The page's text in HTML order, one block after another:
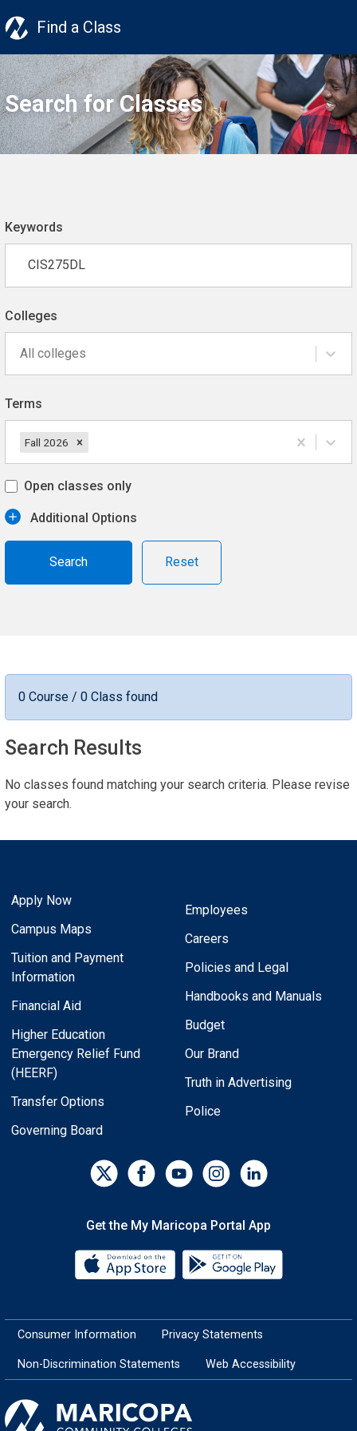
Find a Class
Search for Classes
Keywords
Colleges
All colleges
Terms
Fall 2026
Open classes only
Additional Options
Reset
0 Course / 0 Class found
Search Results
No classes found matching your search criteria. Please revise
your search.
Apply Now
Campus Maps
Tuition and Payment
Information
Financial Aid
Higher Education
Emergency Relief Fund
(HEERF)
Transfer Options
Governing Board
Employees
Careers
Policies and Legal
Handbooks and Manuals
Budget
Our Brand
Truth in Advertising
Police
Get the My Maricopa Portal App
Download the My Maricopa
Consumer Information Privacy Statements
Non-Discrimination Statements Web Accessibility